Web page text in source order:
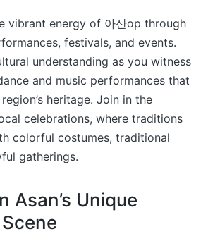
vibrant energy of 아산op through
festivals, and events.
understanding as you witness
and music performances that
heritage. Join in the
celebrations, where traditions
colorful costumes, traditional
gatherings.
Asan’s Unique